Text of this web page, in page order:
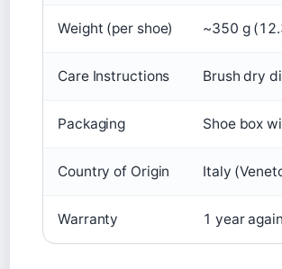
Weight (per shoe) ~350 g
Care Instructions Brush dry
Packaging Shoe box
Country of Origin Italy
Warranty 1 year